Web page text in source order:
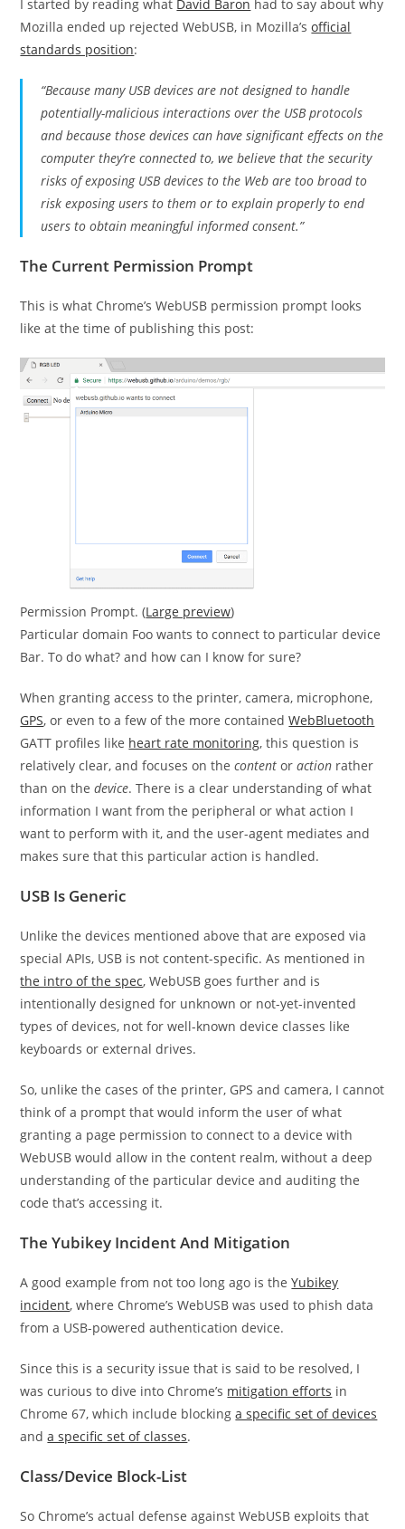
I started by reading what David Baron had to say about why
Mozilla ended up rejected WebUSB, in Mozilla’sofficial
standards position:
“Because many USB devices are not designed to handle
potentially-malicious interactions over the USB protocols
and because those devices can have significant effects on the
computer they’re connected to, we believe that the security
risks of exposing USB devices to the Web are too broad to
risk exposing users to them or to explain properly to end
users to obtain meaningful informed consent.”
The Current Permission Prompt
This is what Chrome’s WebUSB permission prompt looks
like at the time of publishing this post:
Permission Prompt. (Large preview)
Particular domain Foo wants to connect to particular device
Bar. To do what? and how can I know for sure?
When granting access to the printer, camera, microphone,
GPS, or even to a few of the more containedWebBluetooth
GATT profiles like heart rate monitoring, this question is
relatively clear, and focuses on thecontent oraction rather
than on thedevice. There is a clear understanding of what
information I want from the peripheral or what action I
want to perform with it, and the user-agent mediates and
makes sure that this particular action is handled.
USB Is Generic
Unlike the devices mentioned above that are exposed via
special APIs, USB is not content-specific. As mentioned in
the intro of the spec, WebUSB goes further and is
intentionally designed for unknown or not-yet-invented
types of devices, not for well-known device classes like
keyboards or external drives.
So, unlike the cases of the printer, GPS and camera, I cannot
think of a prompt that would inform the user of what
granting a page permission to connect to a device with
WebUSB would allow in the content realm, without a deep
understanding of the particular device and auditing the
code that’s accessing it.
The Yubikey Incident And Mitigation
A good example from not too long ago is theYubikey
incident, where Chrome’s WebUSB was used to phish data
from a USB-powered authentication device.
Since this is a security issue that is said to be resolved, I
was curious to dive into Chrome’s mitigation efforts in
Chrome 67, which include blockinga specific set of devices
anda specific set of classes.
Class/Device Block-List
So Chrome’s actual defense against WebUSB exploits that